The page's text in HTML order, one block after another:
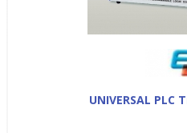
UNIVERSAL PLC